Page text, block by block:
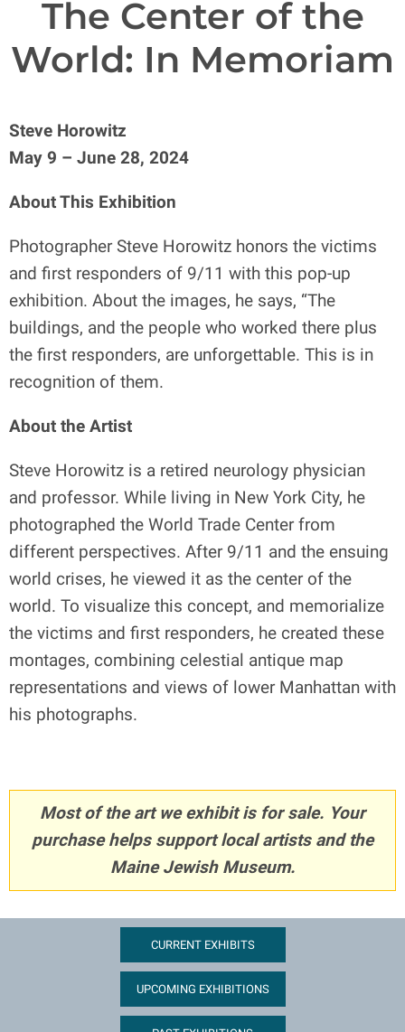
The Center of the
World: In Memoriam
Steve Horowitz
May 9 – June 28, 2024
About This Exhibition
Photographer Steve Horowitz honors the victims
and first responders of 9/11 with this pop-up
exhibition. About the images, he says, “The
buildings, and the people who worked there plus
the first responders, are unforgettable. This is in
recognition of them.
About the Artist
Steve Horowitz is a retired neurology physician
and professor. While living in New York City, he
photographed the World Trade Center from
different perspectives. After 9/11 and the ensuing
world crises, he viewed it as the center of the
world. To visualize this concept, and memorialize
the victims and first responders, he created these
montages, combining celestial antique map
representations and views of lower Manhattan with
his photographs.
Most of the art we exhibit is for sale. Your
purchase helps support local artists and the
Maine Jewish Museum.
CURRENT EXHIBITS
UPCOMING EXHIBITIONS